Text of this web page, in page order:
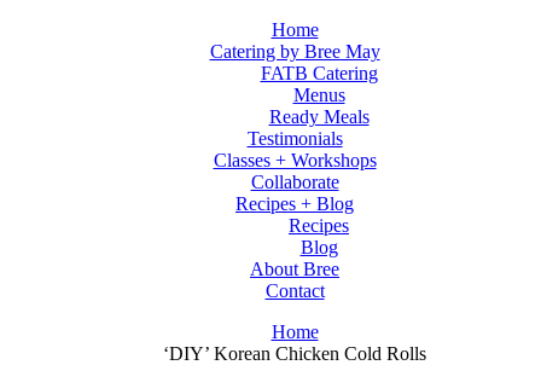
Home
Catering by Bree May
FATB Catering
Menus
Ready Meals
Testimonials
Classes + Workshops
Collaborate
Recipes + Blog
Recipes
Blog
About Bree
Contact
Home
‘DIY’ Korean Chicken Cold Rolls